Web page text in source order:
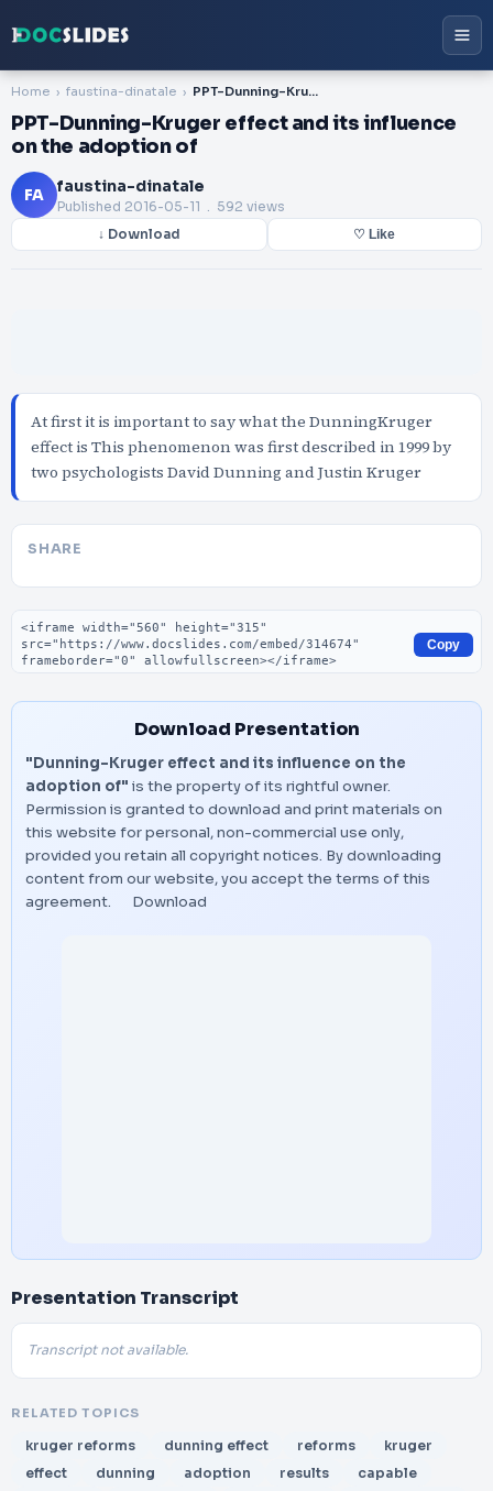
Home faustina-dinatale PPT-Dunning-Kruger effect and its influence on the adoption of
PPT-Dunning-Kruger effect and its influence
on the adoption of
FA faustina-dinatale
Published 2016-05-11 . 592 views
↓ Download ♡ Like
At first it is important to say what the DunningKruger
effect is This phenomenon was first described in 1999 by
two psychologists David Dunning and Justin Kruger
SHARE
Embed code
Copy
Download Presentation
"Dunning-Kruger effect and its influence on the
adoption of" is the property of its rightful owner.
Permission is granted to download and print materials on
this website for personal, non-commercial use only,
provided you retain all copyright notices. By downloading
content from our website, you accept the terms of this
agreement.
Download
Presentation Transcript
Transcript not available.
RELATED TOPICS
kruger reforms dunning effect reforms
kruger
effect
dunning adoption results
capable